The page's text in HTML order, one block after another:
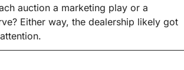
auction a marketing play or a
Either way, the dealership likely got